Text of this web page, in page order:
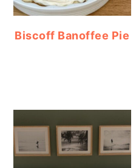
Biscoff Banoffee Pie